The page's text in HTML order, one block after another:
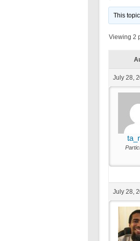
This
Viewing 2
July 28,
July 28,